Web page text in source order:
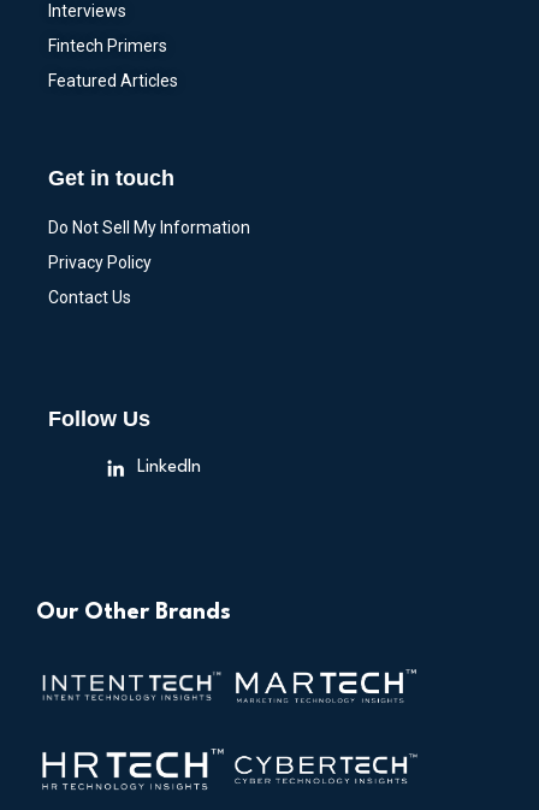
Interviews
Fintech Primers
Featured Articles
Get in touch
Do Not Sell My Information
Privacy Policy
Contact Us
Follow Us
LinkedIn
Our Other Brands